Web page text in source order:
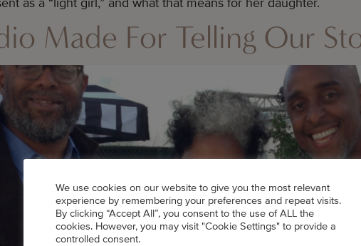
Made For Telling Our
We use cookies on our website to give you the most relevant
experience by remembering your preferences and repeat visits.
By clicking “Accept All”, you consent to the use of ALL the
cookies. However, you may visit "Cookie Settings" to provide a
controlled consent.